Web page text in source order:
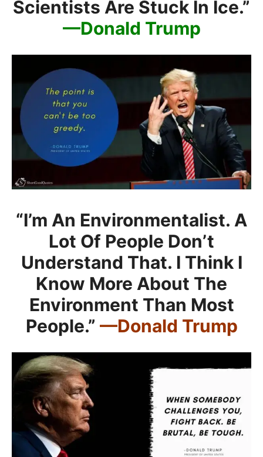
Scientists Are Stuck In Ice.”
—Donald Trump
“I’m An Environmentalist. A
Lot Of People Don’t
Understand That. I Think I
Know More About The
Environment Than Most
People.” —Donald Trump